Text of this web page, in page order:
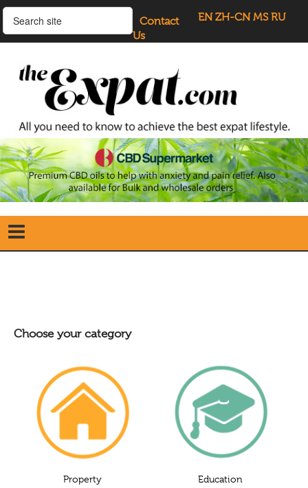
Home
Our Blogs
Directory
UK Investment Properties
UK Property News
Advertisers
EN ZH-CN MS RU
Contact
Us
Searchour Site
Choose your category
Property Education